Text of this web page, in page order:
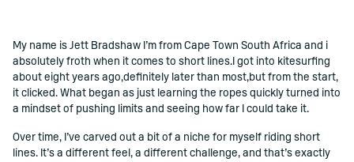
()=>i(r.text)
My name is Jett Bradshaw I’m from Cape Town South Africa and i
absolutely froth when it comes to short lines.I got into kitesurfing
about eight years ago,definitely later than most,but from the start,
it clicked. What began as just learning the ropes quickly turned into
a mindset of pushing limits and seeing how far I could take it.
Over time, I’ve carved out a bit of a niche for myself riding short
lines. It’s a different feel, a different challenge, and that’s exactly